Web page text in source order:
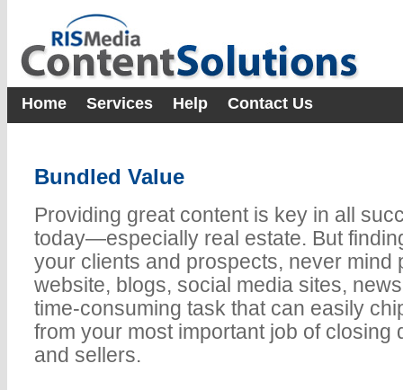
Home Services Help Contact Us
Bundled Value
Providing great content is key in all
today—especially real estate. But
your clients and prospects, never mind
website, blogs, social media sites,
time-consuming task that can easily
from your most important job of closing
and sellers.